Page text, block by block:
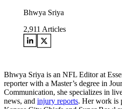
Bhwya Sriya
2,911 Articles
Bhwya Sriya is an NFL Editor at
reporter with a Master’s degree in
Communication, she specializes in
news, and injury reports. Her work is